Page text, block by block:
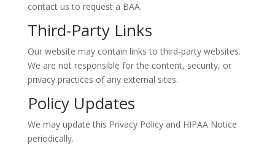
contact us to request a BAA.
Third-Party Links
Our website may contain links to third-party websites.
We are not responsible for the content, security, or
privacy practices of any external sites.
Policy Updates
We may update this Privacy Policy and HIPAA Notice
periodically.